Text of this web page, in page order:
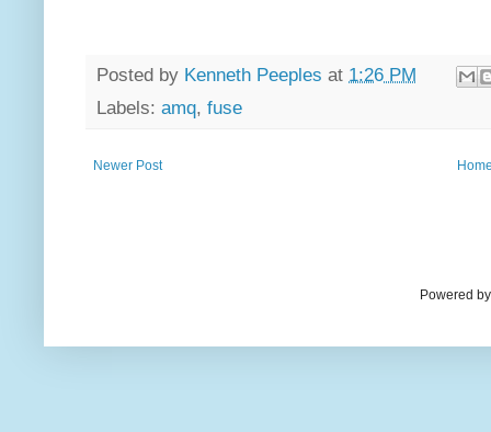
Posted by Kenneth Peeples at 1:26 PM
Labels: amq, fuse
Newer Post
Powered